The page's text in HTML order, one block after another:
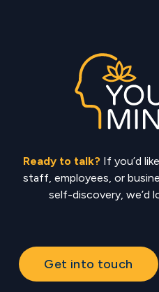
Ready to talk? If you’d
staff, employees, or
self-discovery, we’d
Get into touch